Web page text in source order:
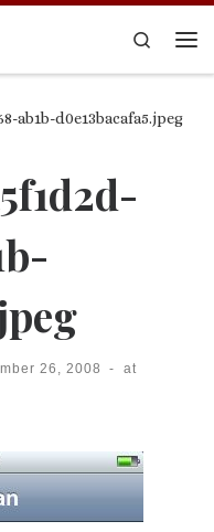
Search
ab1b-d0e13bacafa5.jpeg
26, 2008 -
at